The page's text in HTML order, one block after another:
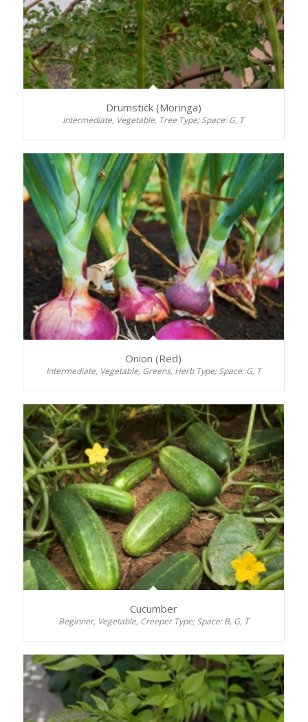
Drumstick (Moringa)
Intermediate, Vegetable, Tree Type; Space: G, T
Onion (Red)
Intermediate, Vegetable, Greens, Herb Type; Space: G, T
Cucumber
Beginner, Vegetable, Creeper Type; Space: B, G, T